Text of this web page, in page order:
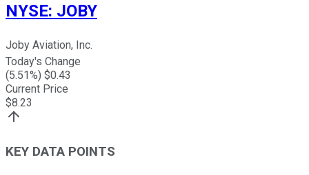
NYSE: JOBY
Joby Aviation, Inc.
Today's Change
(5.51%) $0.43
Current Price
$8.23
KEY DATA POINTS